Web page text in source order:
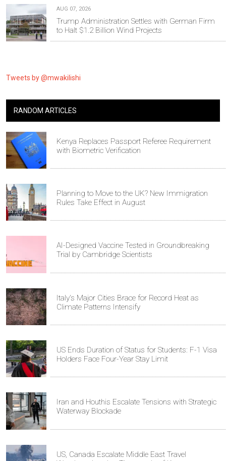
AUG 07, 2026
Trump Administration Settles with German Firm
to Halt $1.2 Billion Wind Projects
Tweets by @mwakilishi
RANDOM ARTICLES
Kenya Replaces Passport Referee Requirement
with Biometric Verification
Planning to Move to the UK? New Immigration
Rules Take Effect in August
AI-Designed Vaccine Tested in Groundbreaking
Trial by Cambridge Scientists
Italy's Major Cities Brace for Record Heat as
Climate Patterns Intensify
US Ends Duration of Status for Students: F-1 Visa
Holders Face Four-Year Stay Limit
Iran and Houthis Escalate Tensions with Strategic
Waterway Blockade
US, Canada Escalate Middle East Travel